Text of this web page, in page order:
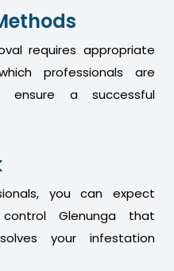
requires appropriate
professionals are
a successful
you can expect
Glenunga that
your infestation